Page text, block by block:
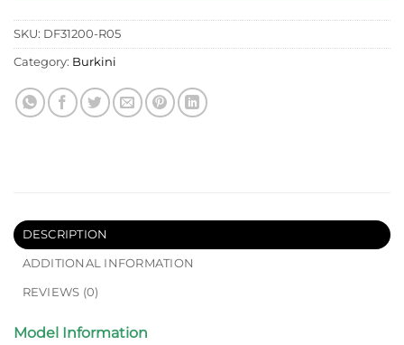
SKU: DF31200-R05
Category: Burkini
DESCRIPTION
ADDITIONAL INFORMATION
REVIEWS (0)
Model Information